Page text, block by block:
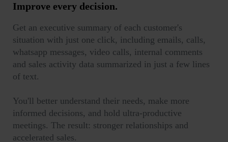
Improve every decision.
Get an executive summary of each customer's
situation with just one click, including emails, calls,
whatsapp messages, video calls, internal comments
and sales activity data summarized in just a few lines
of text.
You'll better understand their needs, make more
informed decisions, and hold ultra-productive
meetings. The result: stronger relationships and
accelerated sales.